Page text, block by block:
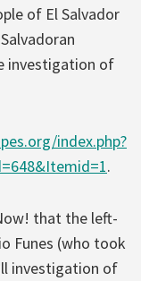
of El Salvador
investigation of
index.php?
.
that the left-
Funes (who took
investigation of